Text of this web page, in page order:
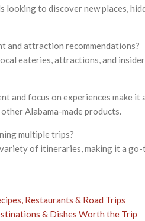
looking to discover new places,
and attraction recommendations?
eateries, attractions, and
and focus on experiences make it
Alabama-made products.
multiple trips?
of itineraries, making it a
Restaurants & Road Trips
& Dishes Worth the Trip